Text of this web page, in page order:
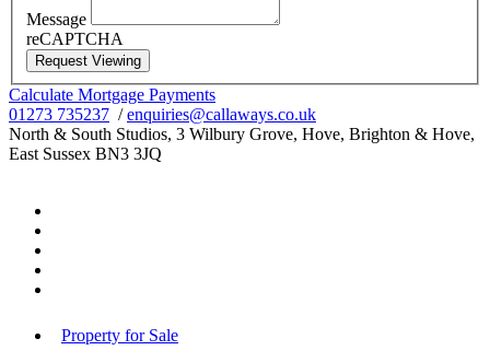
Message
reCAPTCHA
Request Viewing
Calculate Mortgage Payments
01273 735237 /enquiries@callaways.co.uk
North & South Studios, 3 Wilbury Grove, Hove, Brighton & Hove,
East Sussex BN3 3JQ
Property for Sale